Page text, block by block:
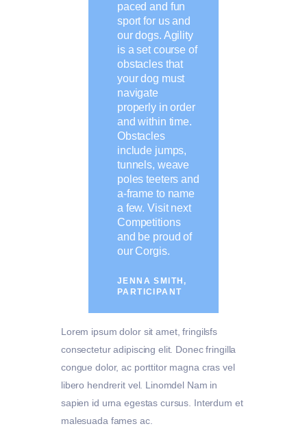
paced and fun
sport for us and
our dogs. Agility
is a set course of
obstacles that
your dog must
navigate
properly in order
and within time.
Obstacles
include jumps,
tunnels, weave
poles teeters and
a-frame to name
a few. Visit next
Competitions
and be proud of
our Corgis.
JENNA SMITH,
PARTICIPANT
Lorem ipsum dolor sit amet, fringilsfs
consectetur adipiscing elit. Donec fringilla
congue dolor, ac porttitor magna cras vel
libero hendrerit vel. Linomdel Nam in
sapien id urna egestas cursus. Interdum et
malesuada fames ac.